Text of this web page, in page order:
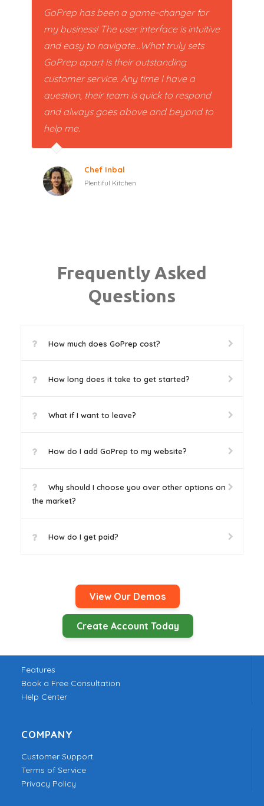
GoPrep has been a game-changer for
my business! The user interface is intuitive
and easy to navigate...What truly sets
GoPrep apart is their outstanding
customer service. Any time I have a
question, their team is quick to respond
and always goes above and beyond to
help me.
Chef Inbal
Plentiful Kitchen
Frequently Asked
Questions
How much does GoPrep cost?
How long does it take to get started?
What if I want to leave?
How do I add GoPrep to my website?
Why should I choose you over other options on
the market?
How do I get paid?
View Our Demos
Create Account Today
Features
Book a Free Consultation
Help Center
COMPANY
Customer Support
Terms of Service
Privacy Policy